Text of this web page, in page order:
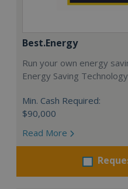
Best.Energy
Run your own energy
Energy Saving
Min. Cash Required:
$90,000
Read More